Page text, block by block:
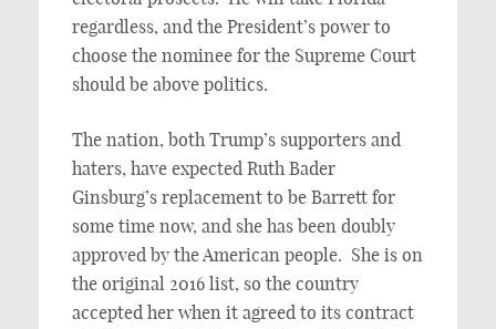
regardless, and the President’s power to
choose the nominee for the Supreme Court
should be above politics.
The nation, both Trump’s supporters and
haters, have expected Ruth Bader
Ginsburg’s replacement to be Barrett for
some time now, and she has been doubly
approved by the American people. She is on
the original 2016 list, so the country
accepted her when it agreed to its contract